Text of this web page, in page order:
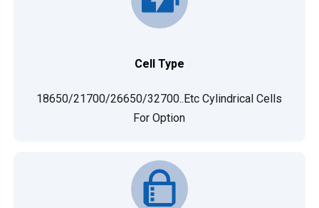
Cell Type
18650/21700/26650/32700..etc Cylindrical Cells
For Option